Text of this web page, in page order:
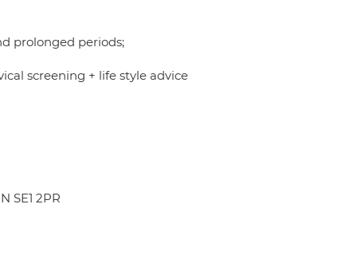
prolonged periods;
screening + life style advice
SE1 2PR